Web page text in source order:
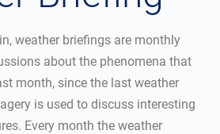
weather briefings are monthly
about the phenomena that
month, since the last weather
is used to discuss interesting
Every month the weather